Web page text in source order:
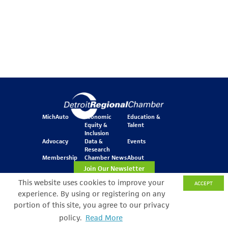
This website uses cookies to improve your
experience. By using or registering on any
portion of this site, you agree to our privacy
policy. Read More
ACCEPT
Search Filter
One Kennedy Square
777 Woodward Ave.
MichAuto
Economic
Equity &
Inclusion
Education &
Talent
Advocacy
Data &
Research
Events
Membership Chamber NewsAbout
Join Our Newsletter